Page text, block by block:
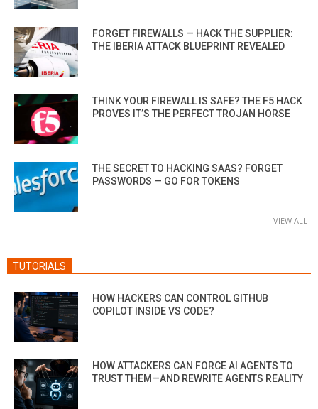
FORGET FIREWALLS — HACK THE SUPPLIER:
THE IBERIA ATTACK BLUEPRINT REVEALED
THINK YOUR FIREWALL IS SAFE? THE F5 HACK
PROVES IT’S THE PERFECT TROJAN HORSE
THE SECRET TO HACKING SAAS? FORGET
PASSWORDS — GO FOR TOKENS
VIEW ALL
TUTORIALS
HOW HACKERS CAN CONTROL GITHUB
COPILOT INSIDE VS CODE?
HOW ATTACKERS CAN FORCE AI AGENTS TO
TRUST THEM—AND REWRITE AGENTS REALITY